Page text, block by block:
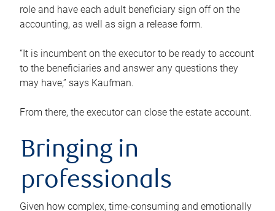
role and have each adult beneficiary sign off on the
accounting, as well as sign a release form.
“It is incumbent on the executor to be ready to account
to the beneficiaries and answer any questions they
may have,” says Kaufman.
From there, the executor can close the estate account.
Bringing in
professionals
Given how complex, time-consuming and emotionally